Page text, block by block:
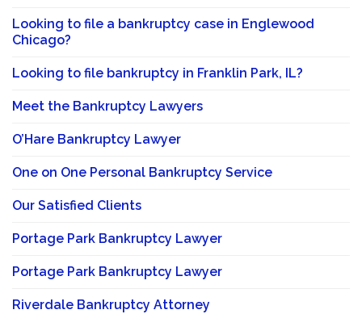
Looking to file a bankruptcy case in Englewood
Chicago?
Looking to file bankruptcy in Franklin Park, IL?
Meet the Bankruptcy Lawyers
O’Hare Bankruptcy Lawyer
One on One Personal Bankruptcy Service
Our Satisfied Clients
Portage Park Bankruptcy Lawyer
Portage Park Bankruptcy Lawyer
Riverdale Bankruptcy Attorney